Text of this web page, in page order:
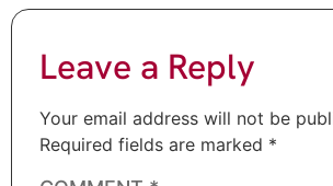
Leave a Reply
Your email address will not be
Required fields are marked *